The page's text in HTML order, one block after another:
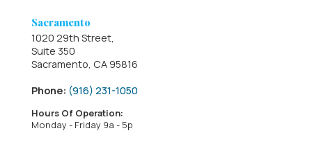
Sacramento
1020 29th Street,
Suite 350
Sacramento, CA 95816
Phone: (916) 231-1050
Hours Of Operation:
Monday - Friday 9a - 5p